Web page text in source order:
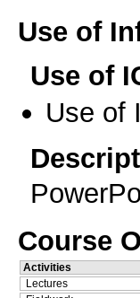
Use of
Use of
Use of
Course
Activities
Lectures